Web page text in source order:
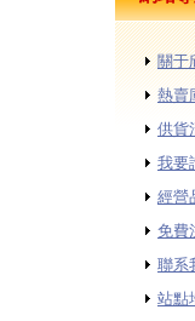
關于
熱賣
供貨
我要
經營
免費
聯系
站點